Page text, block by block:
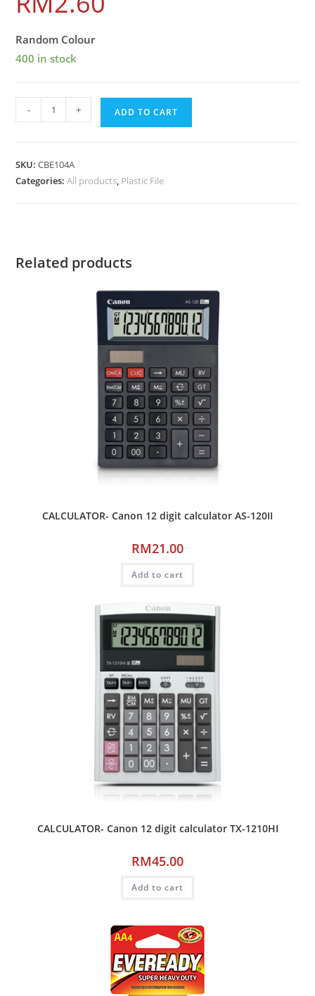
Random Colour
400 in stock
- + ADD TO CART
SKU:CBE104A
Categories:All products, Plastic File
Related products
CALCULATOR- Canon 12 digit calculator AS-120II
RM21.00
Add to cart
CALCULATOR- Canon 12 digit calculator TX-1210HI
RM45.00
Add to cart